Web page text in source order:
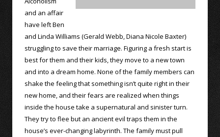
and an affair
have left Ben
and Linda Williams (Gerald Webb, Diana Nicole Baxter)
struggling to save their marriage. Figuring a fresh start is
best for them and their kids, they move to a new town
and into a dream home. None of the family members can
shake the feeling that something isn’t quite right in their
new home, and their fears are realized when things
inside the house take a supernatural and sinister turn.
They try to flee but an ancient evil traps them in the
house’s ever-changing labyrinth. The family must pull